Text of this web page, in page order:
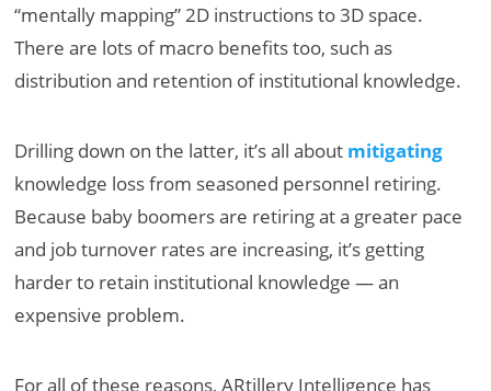
“mentally mapping” 2D instructions to 3D space.
There are lots of macro benefits too, such as
distribution and retention of institutional knowledge.
Drilling down on the latter, it’s all about mitigating
knowledge loss from seasoned personnel retiring.
Because baby boomers are retiring at a greater pace
and job turnover rates are increasing, it’s getting
harder to retain institutional knowledge — an
expensive problem.
For all of these reasons, ARtillery Intelligence has